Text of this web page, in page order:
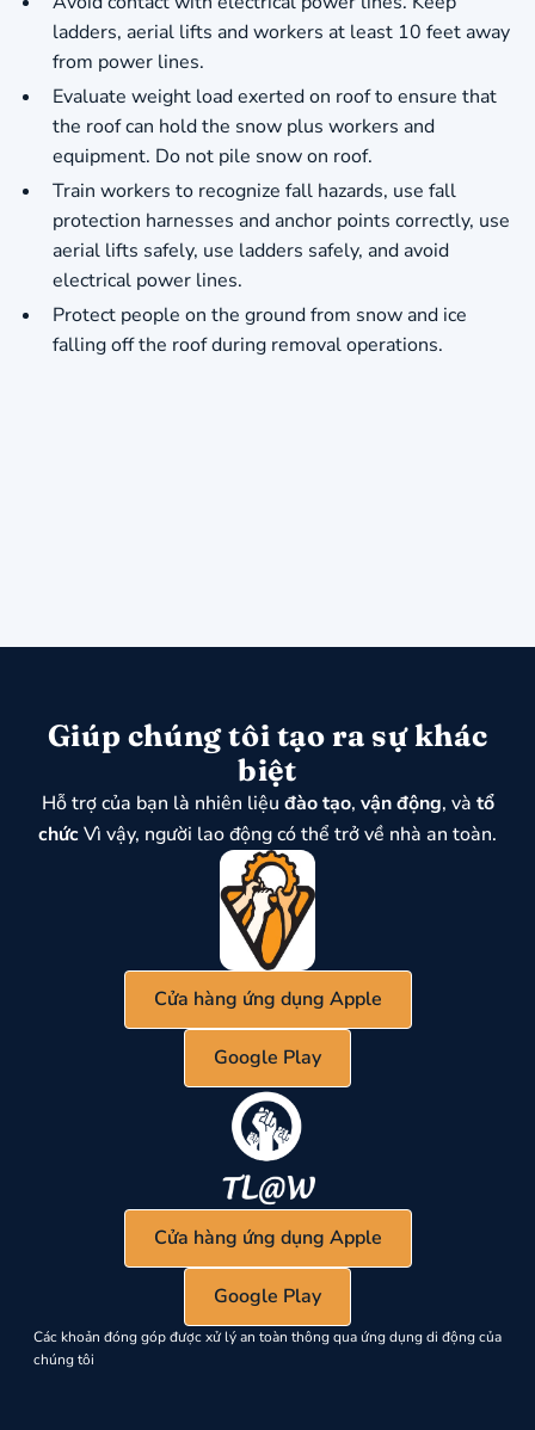
ladders, aerial lifts and workers at least 10 feet away
from power lines.
Evaluate weight load exerted on roof to ensure that
the roof can hold the snow plus workers and
equipment. Do not pile snow on roof.
Train workers to recognize fall hazards, use fall
protection harnesses and anchor points correctly, use
aerial lifts safely, use ladders safely, and avoid
electrical power lines.
Protect people on the ground from snow and ice
falling off the roof during removal operations.
Giúp chúng tôi tạo ra sự khác
biệt
Hỗ trợ của bạn là nhiên liệu đào tạo, vận động, và tổ
chứcVì vậy, người lao động có thể trở về nhà an toàn.
Cửa hàng ứng dụng Apple
Google Play
Cửa hàng ứng dụng Apple
Google Play
Các khoản đóng góp được xử lý an toàn thông qua ứng dụng di động của
chúng tôi